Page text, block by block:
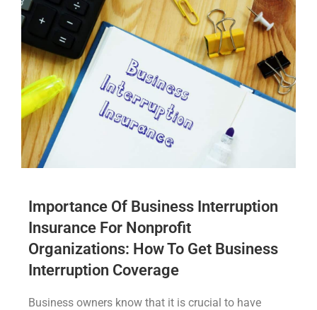
Importance Of Business Interruption
Insurance For Nonprofit
Organizations: How To Get Business
Interruption Coverage
Business owners know that it is crucial to have